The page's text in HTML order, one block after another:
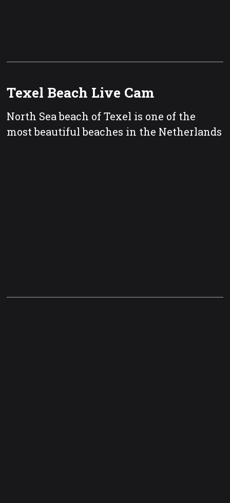
Texel Beach Live Cam
North Sea beach of Texel is one of the
most beautiful beaches in the Netherlands